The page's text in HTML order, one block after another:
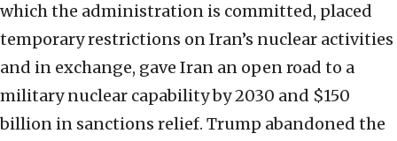
which the administration is committed, placed
temporary restrictions on Iran’s nuclear activities
and in exchange, gave Iran an open road to a
military nuclear capability by 2030 and $150
billion in sanctions relief. Trump abandoned the